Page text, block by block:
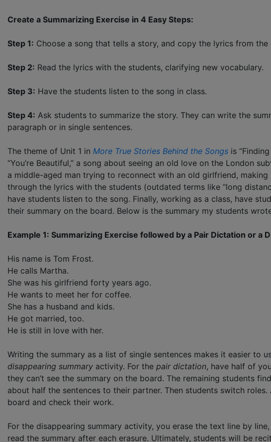
Create a Summarizing Exercise in 4 Easy Steps:
Step 1: Choose a song that tells a story, and copy the lyrics from the
Step 2: Read the lyrics with the students, clarifying new vocabulary.
Step 3: Have the students listen to the song in class.
Step 4: Ask students to summarize the story. They can write the
paragraph or in single sentences.
The theme of Unit 1 in More True Stories Behind the Songs is
“You’re Beautiful,” a song about seeing an old love on the London
a middle-aged man trying to reconnect with an old girlfriend,
through the lyrics with the students (outdated terms like “long
have students listen to the song. Finally, working as a class, have
their summary on the board. Below is the summary my students
Example 1: Summarizing Exercise followed by a Pair Dictation or a
His name is Tom Frost.
He calls Martha.
She was his girlfriend forty years ago.
He wants to meet her for coffee.
She has a husband and kids.
He got married, too.
He is still in love with her.
Writing the summary as a list of single sentences makes it easier to
disappearing summary activity. For the pair dictation, have half of
they can’t see the summary on the board. The remaining students
about half the sentences to their partner. Then students switch
board and check their work.
For the disappearing summary activity, you erase the text line by
read the summary after each erasure. Ultimately, students will be